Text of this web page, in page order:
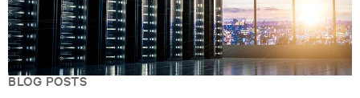
BLOG POSTS